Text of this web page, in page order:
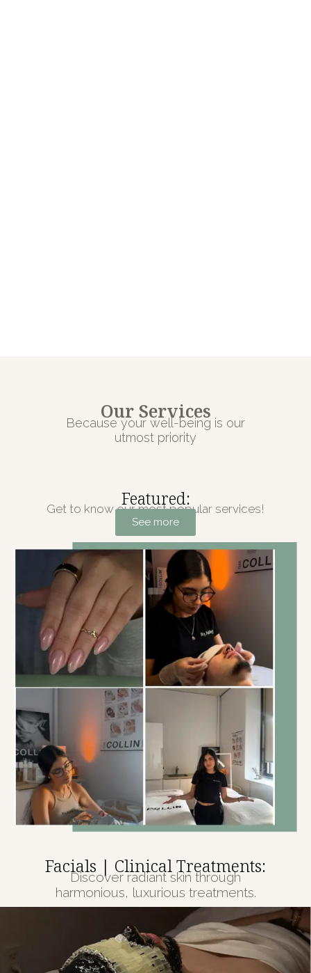
Our Services
Because your well-being is our
utmost priority
Featured:
Get to know our most popular services!
See more
Facials | Clinical Treatments:
Discover radiant skin through
harmonious, luxurious treatments.